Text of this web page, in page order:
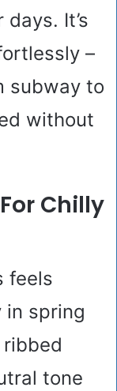
It’s
–
subway to
without
Chilly
feels
in spring
tone